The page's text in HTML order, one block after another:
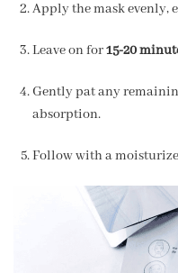
Apply the mask evenly,
Leave on for15-20
Gently pat any
absorption.
Follow with a